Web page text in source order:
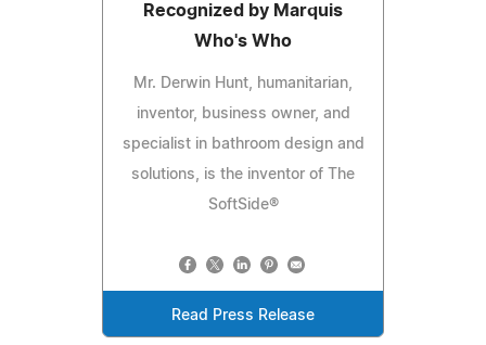
Recognized by Marquis
Who's Who
Mr. Derwin Hunt, humanitarian,
inventor, business owner, and
specialist in bathroom design and
solutions, is the inventor of The
SoftSide®
Read Press Release